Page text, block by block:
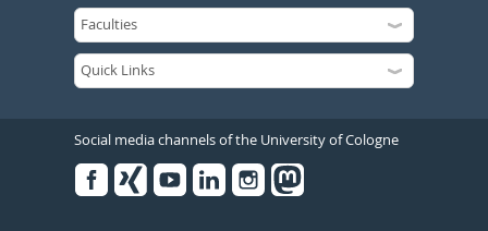
Social media channels of the University of Cologne